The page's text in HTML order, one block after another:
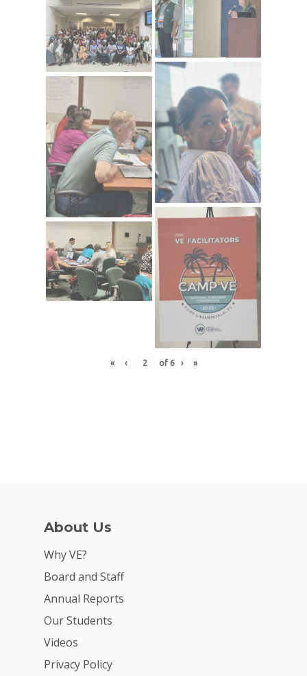
« ‹ of 6 › »
About Us
Why VE?
Board and Staff
Annual Reports
Our Students
Videos
Privacy Policy